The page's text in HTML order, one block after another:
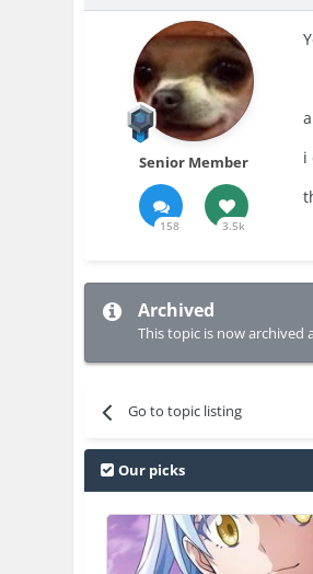
Senior Member
158 3.5k
i
Archived
This topic is now archived
Go to topic listing
Our picks